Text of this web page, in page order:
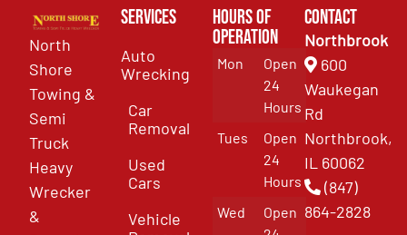
North
Shore
Towing &
Semi
Truck
Heavy
Wrecker
&
Services
Auto
Wrecking
Car
Removal
Used
Cars
Vehicle
Hours of
Operation
Mon
Open
24
Hours
Tues
Open
24
Hours
Wed
Open
Contact
Northbrook
600
Waukegan
Rd
Northbrook,
IL 60062
(847)
864-2828